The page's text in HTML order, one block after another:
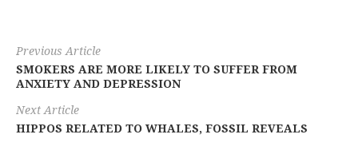
Previous Article
SMOKERS ARE MORE LIKELY TO SUFFER FROM
ANXIETY AND DEPRESSION
Next Article
HIPPOS RELATED TO WHALES, FOSSIL REVEALS